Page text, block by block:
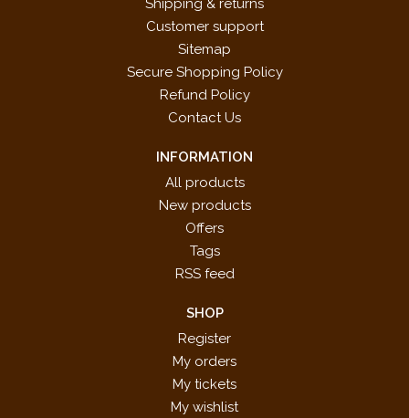
Shipping & returns
Customer support
Sitemap
Secure Shopping Policy
Refund Policy
Contact Us
INFORMATION
All products
New products
Offers
Tags
RSS feed
SHOP
Register
My orders
My tickets
My wishlist